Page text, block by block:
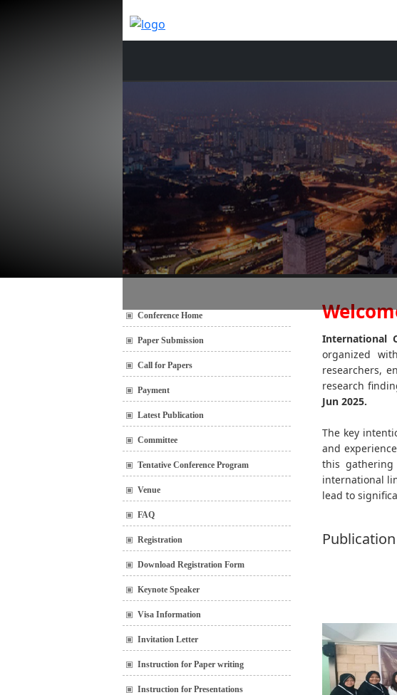
Conference Home
Paper Submission
Call for Papers
Payment
Latest Publication
Committee
Tentative Conference Program
Venue
FAQ
Registration
Download Registration Form
Keynote Speaker
Visa Information
Invitation Letter
Instruction for Paper writing
Instruction for Presentations
International
organized
researchers,
research
Jun 2025.
The key
and
this
international
lead to